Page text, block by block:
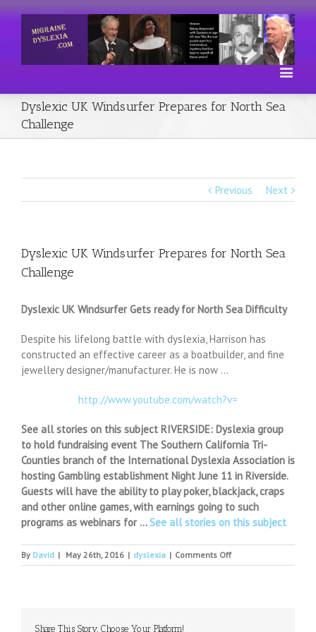
Dyslexic UK Windsurfer Prepares for North Sea
Challenge
Previous Next
Dyslexic UK Windsurfer Prepares for North Sea
Challenge
Dyslexic UK Windsurfer Gets ready for North Sea Difficulty
Despite his lifelong battle with dyslexia, Harrison has
constructed an effective career as a boatbuilder, and fine
jewellery designer/manufacturer. He is now …
http://www.youtube.com/watch?v=
See all stories on this subject RIVERSIDE: Dyslexia group
to hold fundraising event The Southern California Tri-
Counties branch of the International Dyslexia Association is
hosting Gambling establishment Night June 11 in Riverside.
Guests will have the ability to play poker, blackjack, craps
and other online games, with earnings going to such
programs as webinars for …See all stories on this subject
By David | May 26th, 2016 | dyslexia | Comments Offon
Dyslexic
Share This Story, Choose Your Platform!